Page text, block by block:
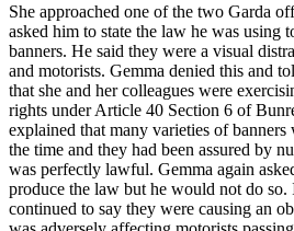
She approached one of the two Garda
asked him to state the law he was using
banners. He said they were a visual
and motorists. Gemma denied this and
that she and her colleagues were
rights under Article 40 Section 6 of
explained that many varieties of banners
the time and they had been assured by
was perfectly lawful. Gemma again
produce the law but he would not do so.
continued to say they were causing an